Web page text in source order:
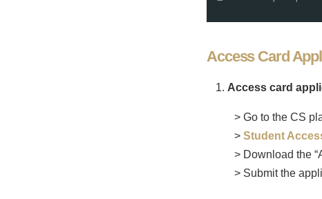
Access Card
Access card
> Go to the CS
> Student
> Download the
> Submit the